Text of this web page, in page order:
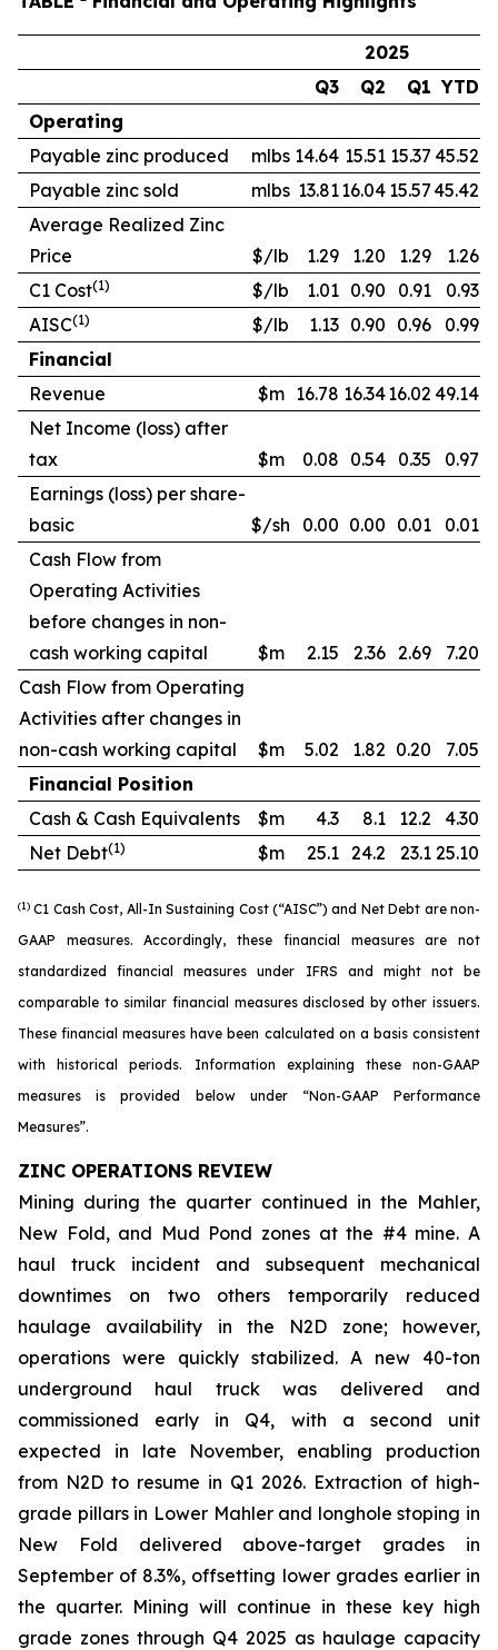
2025
Q3
Q2 Q1 YTD
Operating
Payable zinc produced
mlbs 14.64 15.51 15.37 45.52
Payable zinc sold
mlbs 13.8116.04 15.57 45.42
Average Realized Zinc
Price
$/lb 1.29 1.20 1.29
1.26
C1 Cost(1) $/lb 1.01 0.90 0.91
0.93
AISC(1) $/lb 1.13 0.90 0.96
0.99
Financial
Revenue
$m 16.78 16.3416.02 49.14
Net Income (loss) after
tax
$m 0.08 0.54 0.35
0.97
Earnings (loss) per share-
basic
$/sh 0.00 0.00 0.01
0.01
Cash Flow from
Operating Activities
before changes in non-
cash working capital
$m 2.15 2.36 2.69
7.20
Cash Flow from Operating
Activities after changes in
non-cash working capital
$m 5.02 1.82 0.20
7.05
Financial Position
Cash & Cash Equivalents
$m 4.3 8.1 12.2
4.30
Net Debt(1) $m 25.1 24.2 23.1 25.10
(1) C1 Cash Cost, All-In Sustaining Cost (“AISC”) and Net Debt are non-
GAAP measures. Accordingly, these financial measures are not
standardized financial measures under IFRS and might not be
comparable to similar financial measures disclosed by other issuers.
These financial measures have been calculated on a basis consistent
with historical periods. Information explaining these non-GAAP
measures is provided below under “Non-GAAP Performance
Measures”.
ZINC OPERATIONS REVIEW
Mining during the quarter continued in the Mahler,
New Fold, and Mud Pond zones at the #4 mine. A
haul truck incident and subsequent mechanical
downtimes on two others temporarily reduced
haulage availability in the N2D zone; however,
operations were quickly stabilized. A new 40-ton
underground haul truck was delivered and
commissioned early in Q4, with a second unit
expected in late November, enabling production
from N2D to resume in Q1 2026. Extraction of high-
grade pillars in Lower Mahler and longhole stoping in
New Fold delivered above-target grades in
September of 8.3%, offsetting lower grades earlier in
the quarter. Mining will continue in these key high
grade zones through Q4 2025 as haulage capacity